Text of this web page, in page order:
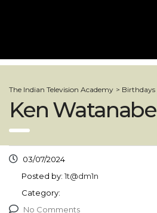
The Indian Television Academy > Birthdays
Ken Watanabe
03/07/2024
Posted by: 1t@dm1n
Category:
No Comments